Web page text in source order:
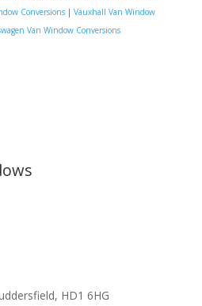
Conversions |Vauxhall Van Window
Van Window Conversions
HD1 6HG